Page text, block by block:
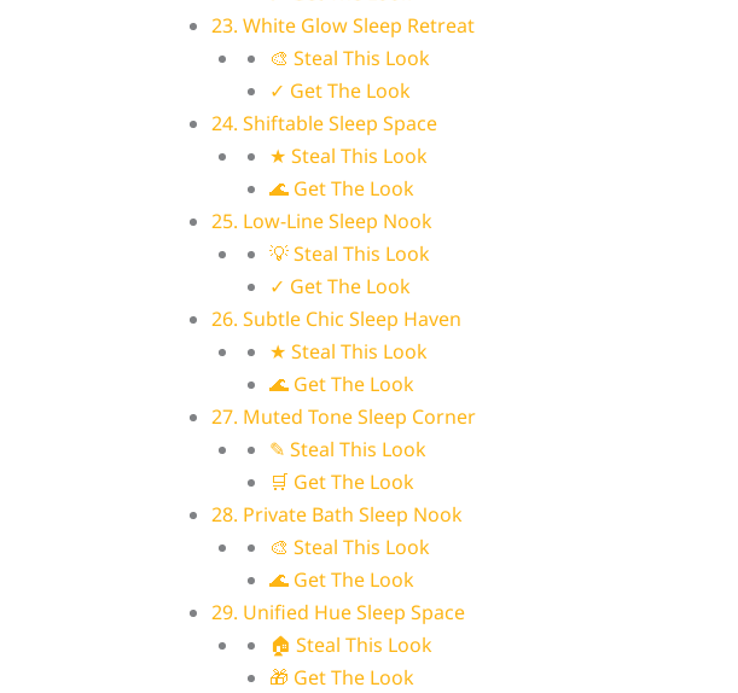
23. White Glow Sleep Retreat
🎨 Steal This Look
✓ Get The Look
24. Shiftable Sleep Space
★ Steal This Look
🌊 Get The Look
25. Low-Line Sleep Nook
💡 Steal This Look
✓ Get The Look
26. Subtle Chic Sleep Haven
★ Steal This Look
🌊 Get The Look
27. Muted Tone Sleep Corner
✎ Steal This Look
🛒 Get The Look
28. Private Bath Sleep Nook
🎨 Steal This Look
🌊 Get The Look
29. Unified Hue Sleep Space
🏠 Steal This Look
🎁 Get The Look